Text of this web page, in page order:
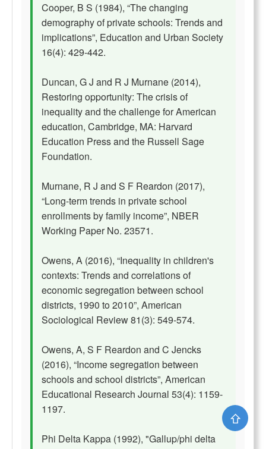
Cooper, B S (1984), “The changing
demography of private schools: Trends and
implications”, Education and Urban Society
16(4): 429-442.
Duncan, G J and R J Murnane (2014),
Restoring opportunity: The crisis of
inequality and the challenge for American
education, Cambridge, MA: Harvard
Education Press and the Russell Sage
Foundation.
Murnane, R J and S F Reardon (2017),
“Long-term trends in private school
enrollments by family income”, NBER
Working Paper No. 23571.
Owens, A (2016), “Inequality in children's
contexts: Trends and correlations of
economic segregation between school
districts, 1990 to 2010”, American
Sociological Review 81(3): 549-574.
Owens, A, S F Reardon and C Jencks
(2016), “Income segregation between
schools and school districts”, American
Educational Research Journal 53(4): 1159-
1197.
Phi Delta Kappa (1992), "Gallup/phi delta
⇧